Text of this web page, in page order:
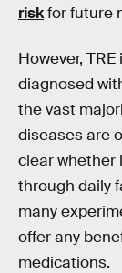
riskfor future
However,
diagnosed
the vast
diseases are
clear whether
through daily
many
offer any
medications.